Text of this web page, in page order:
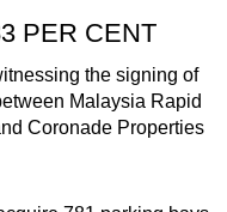
PER CENT
the signing of
Malaysia Rapid
Coronade Properties